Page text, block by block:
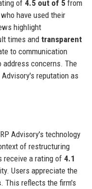
of 4.5 out of 5from
have used their
highlight
times and transparent
to communication
address concerns. The
reputation as
Advisory's technology
of restructuring
receive a rating of 4.1
Users appreciate the
. This reflects the firm's